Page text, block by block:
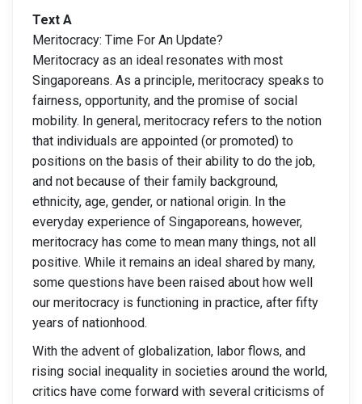
Text A
Meritocracy: Time For An Update?
Meritocracy as an ideal resonates with most
Singaporeans. As a principle, meritocracy speaks to
fairness, opportunity, and the promise of social
mobility. In general, meritocracy refers to the notion
that individuals are appointed (or promoted) to
positions on the basis of their ability to do the job,
and not because of their family background,
ethnicity, age, gender, or national origin. In the
everyday experience of Singaporeans, however,
meritocracy has come to mean many things, not all
positive. While it remains an ideal shared by many,
some questions have been raised about how well
our meritocracy is functioning in practice, after fifty
years of nationhood.
With the advent of globalization, labor flows, and
rising social inequality in societies around the world,
critics have come forward with several criticisms of